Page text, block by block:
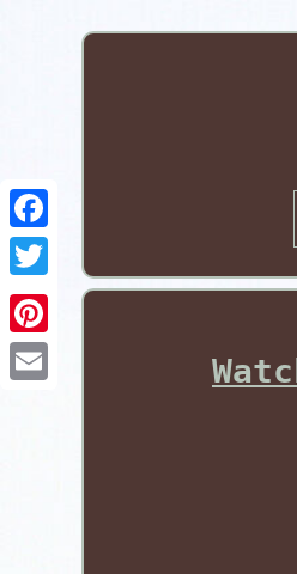
Pinterest